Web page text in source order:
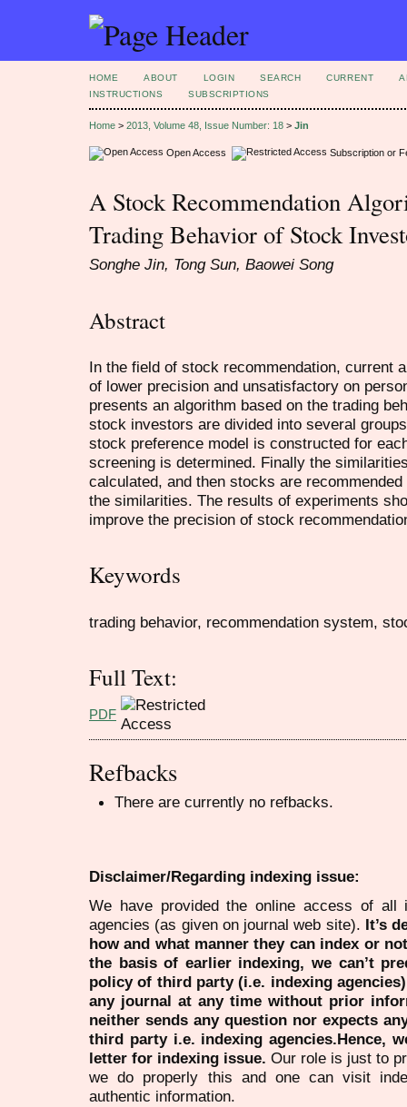
HOME ABOUT LOGIN SEARCH CURRENT
INSTRUCTIONS
SUBSCRIPTIONS
Home > 2013, Volume 48, Issue Number: 18 > Jin
Open Access Subscription or
A Stock Recommendation
Trading Behavior of Stock
Songhe Jin, Tong Sun, Baowei Song
Abstract
In the field of stock recommendation, current
of lower precision and unsatisfactory on
presents an algorithm based on the trading
stock investors are divided into several
stock preference model is constructed for
screening is determined. Finally the
calculated, and then stocks are
the similarities. The results of experiments
improve the precision of stock
Keywords
trading behavior, recommendation system,
Full Text:
PDF
Refbacks
There are currently no refbacks.
Disclaimer/Regarding indexing issue:
We have provided the online access of all
agencies (as given on journal web site). It’s
how and what manner they can index or
the basis of earlier indexing, we can’t
policy of third party (i.e. indexing
any journal at any time without prior
neither sends any question nor expects
third party i.e. indexing agencies.Hence,
letter for indexing issue. Our role is just to
we do properly this and one can visit
authentic information.